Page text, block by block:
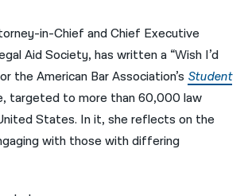
in-Chief and Chief Executive
Aid Society, has written a “Wish I’d
the American Bar Association’s Student
targeted to more than 60,000 law
States. In it, she reflects on the
with those with differing